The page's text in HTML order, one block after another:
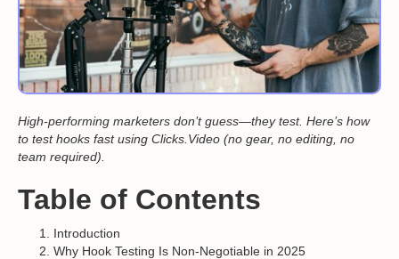
High-performing marketers don’t guess—they test. Here’s how
to test hooks fast using Clicks.Video (no gear, no editing, no
team required).
Table of Contents
Introduction
Why Hook Testing Is Non-Negotiable in 2025